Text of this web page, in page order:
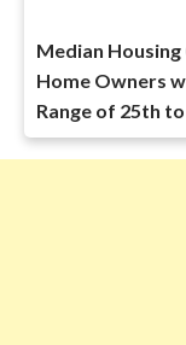
Median
Home Owners
Range of 25th